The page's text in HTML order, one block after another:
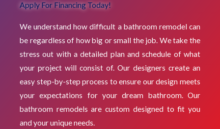
Apply For Financing Today!
We understand how difficult a bathroom remodel can
be regardless of how big or small the job. We take the
stress out with a detailed plan and schedule of what
your project will consist of. Our designers create an
easy step-by-step process to ensure our design meets
your expectations for your dream bathroom. Our
bathroom remodels are custom designed to fit you
and your unique needs.